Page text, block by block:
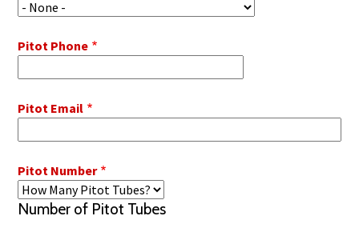
Pitot Phone
Pitot Email
Pitot Number
Number of Pitot Tubes